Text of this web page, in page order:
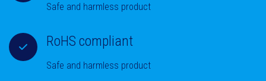
Safe and harmless product
RoHS compliant
Safe and harmless product